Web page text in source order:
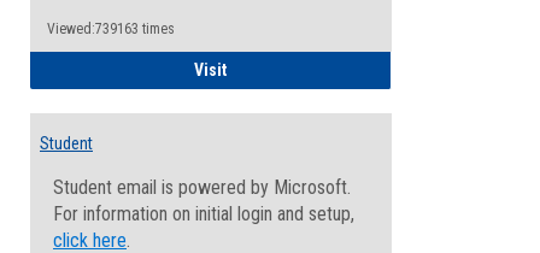
Viewed:739163 times
VisitFaculty/Staff - Microsoft Online
Student
Student email is powered by Microsoft.
For information on initial login and setup,
click here.